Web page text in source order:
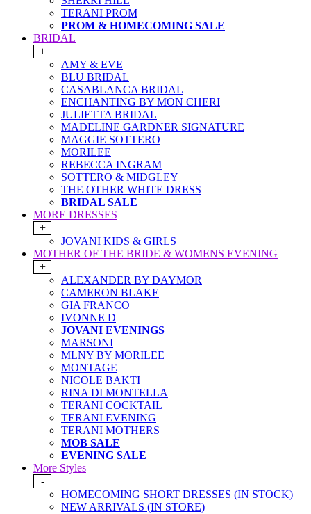
TERANI PROM
PROM & HOMECOMING SALE
BRIDAL
+
AMY & EVE
BLU BRIDAL
CASABLANCA BRIDAL
ENCHANTING BY MON CHERI
JULIETTA BRIDAL
MADELINE GARDNER SIGNATURE
MAGGIE SOTTERO
MORILEE
REBECCA INGRAM
SOTTERO & MIDGLEY
THE OTHER WHITE DRESS
BRIDAL SALE
MORE DRESSES
+
JOVANI KIDS & GIRLS
MOTHER OF THE BRIDE & WOMENS EVENING
+
ALEXANDER BY DAYMOR
CAMERON BLAKE
GIA FRANCO
IVONNE D
JOVANI EVENINGS
MARSONI
MLNY BY MORILEE
MONTAGE
NICOLE BAKTI
RINA DI MONTELLA
TERANI COCKTAIL
TERANI EVENING
TERANI MOTHERS
MOB SALE
EVENING SALE
More Styles
-
HOMECOMING SHORT DRESSES (IN STOCK)
NEW ARRIVALS (IN STORE)